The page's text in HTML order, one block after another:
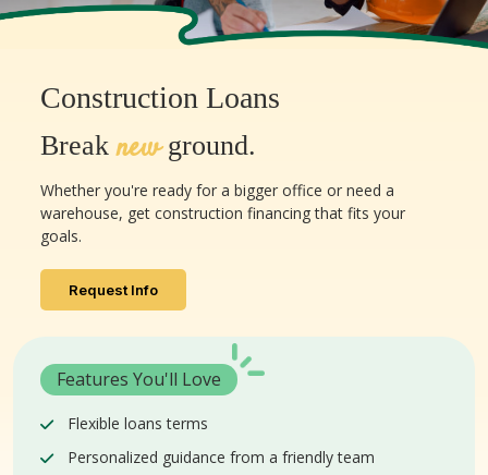
Construction Loans
Breaknewground.
Whether you're ready for a bigger office or need a
warehouse, get construction financing that fits your
goals.
Request Info
Features You'll Love
Flexible loans terms
Personalized guidance from a friendly team